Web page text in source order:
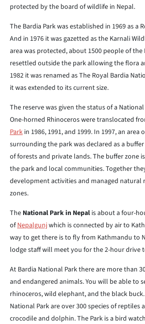
protected by the board of wildlife in Nepal.
The Bardia Park was established in 1969 as a
And in 1976 it was gazetted as the Karnali
area was protected, about 1500 people of the
resettled outside the park allowing the flora
1982 it was renamed as The Royal Bardia
it was extended to its current size.
The reserve was given the status of a
One-horned Rhinoceros were translocated
Park in 1986, 1991, and 1999. In 1997, an area
surrounding the park was declared as a
of forests and private lands. The buffer zone
the park and local communities. Together
development activities and managed natural
zones.
The National Park in Nepal is about a four-
ofNepalgunjwhich is connected by air to
way to get there is to fly from Kathmandu to
lodge staff will meet you for the 2-hour drive
At Bardia National Park there are more than
and endangered animals. You will be able to
rhinoceros, wild elephant, and the black
National Park are over 300 species of reptiles
crocodile and dolphin. The Park is a bird